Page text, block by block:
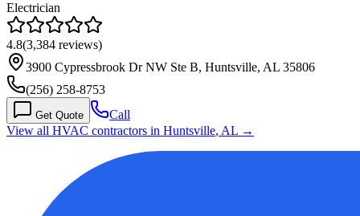
Electrician
4.8(3,384 reviews)
3900 Cypressbrook Dr NW Ste B, Huntsville, AL 35806
(256) 258-8753
Get Quote
Call
View all HVAC contractors in Huntsville, AL →